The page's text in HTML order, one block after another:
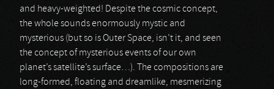
and heavy-weighted! Despite the cosmic concept,
the whole sounds enormously mystic and
mysterious (but so is Outer Space, isn’t it, and seen
the concept of mysterious events of our own
planet’s satellite’s surface…). The compositions are
long-formed, floating and dreamlike, mesmerizing